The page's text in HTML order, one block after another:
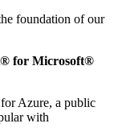
foundation of our
for Microsoft®
Azure, a public
with